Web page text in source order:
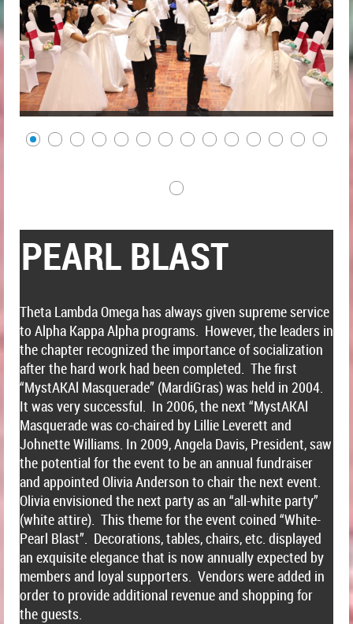
PEARL BLAST
Theta Lambda Omega has always given supreme service
to Alpha Kappa Alpha programs. However, the leaders in
the chapter recognized the importance of socialization
after the hard work had been completed. The first
“MystAKAl Masquerade” (MardiGras) was held in 2004.
It was very successful. In 2006, the next “MystAKAl
Masquerade was co-chaired by Lillie Leverett and
Johnette Williams. In 2009, Angela Davis, President, saw
the potential for the event to be an annual fundraiser
and appointed Olivia Anderson to chair the next event.
Olivia envisioned the next party as an “all-white party”
(white attire). This theme for the event coined “White-
Pearl Blast”. Decorations, tables, chairs, etc. displayed
an exquisite elegance that is now annually expected by
members and loyal supporters. Vendors were added in
order to provide additional revenue and shopping for
the guests.